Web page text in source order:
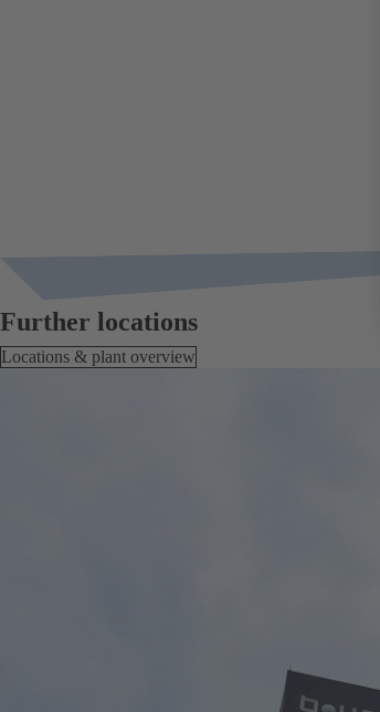
Further locations
Locations & plant overview